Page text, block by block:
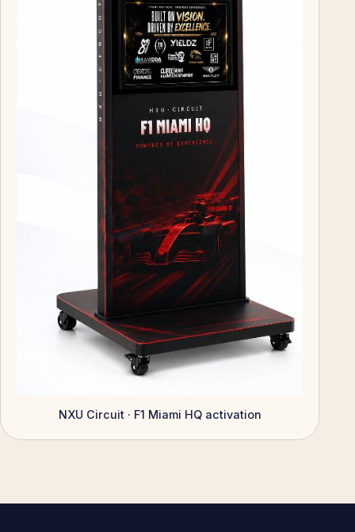
NXU Circuit · F1 Miami HQ activation